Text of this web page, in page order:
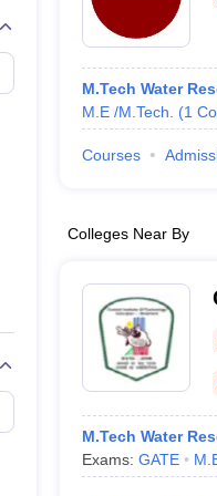
View All Rank Predictors
Weightage QuestionsJEE
Advanced SyllabusJEE
Paper PDFWBJEE 2025
April 16 Memory Based
Preparation Handbook
Aerospace EngineerMechanical
M.Tech Water
M.E /M.Tech.
(1
Courses
Colleges Near By
M.Tech Water
Exams: GATE